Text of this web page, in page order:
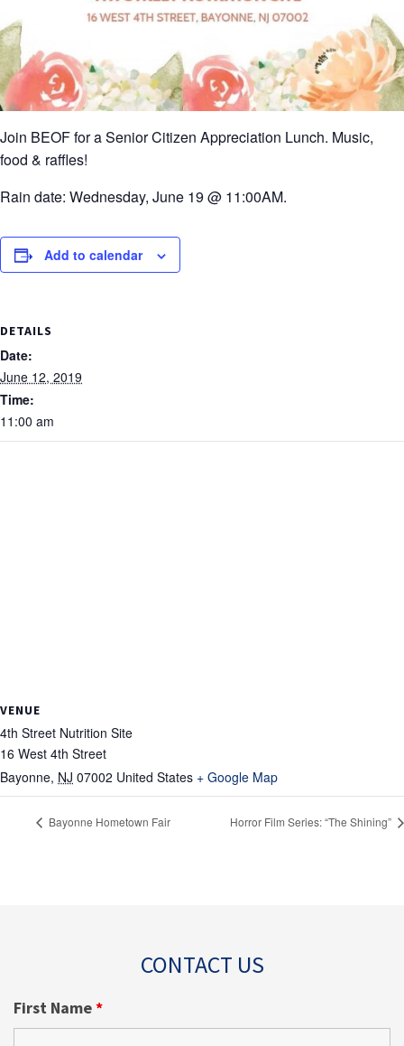
Join BEOF for a Senior Citizen Appreciation Lunch. Music,
food & raffles!
Rain date: Wednesday, June 19 @ 11:00AM.
Add to calendar
DETAILS
Date:
June 12, 2019
Time:
11:00 am
VENUE
4th Street Nutrition Site
16 West 4th Street
Bayonne, NJ 07002 United States + Google Map
Bayonne Hometown Fair Horror Film Series: “The Shining”
CONTACT US
First Name*